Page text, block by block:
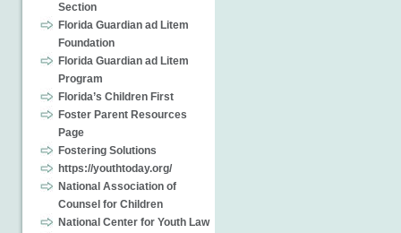
Section
Florida Guardian ad Litem
Foundation
Florida Guardian ad Litem
Program
Florida’s Children First
Foster Parent Resources
Page
Fostering Solutions
https://youthtoday.org/
National Association of
Counsel for Children
National Center for Youth Law